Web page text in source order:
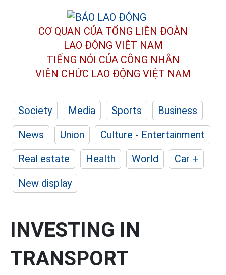
CƠ QUAN CỦA TỔNG LIÊN ĐOÀN
LAO ĐỘNG VIỆT NAM
TIẾNG NÓI CỦA CÔNG NHÂN
VIÊN CHỨC LAO ĐỘNG VIỆT NAM
Society Media Sports
Business
News
Union
Culture - Entertainment
Real estate
Health World
Car +
New display
INVESTING IN
TRANSPORT